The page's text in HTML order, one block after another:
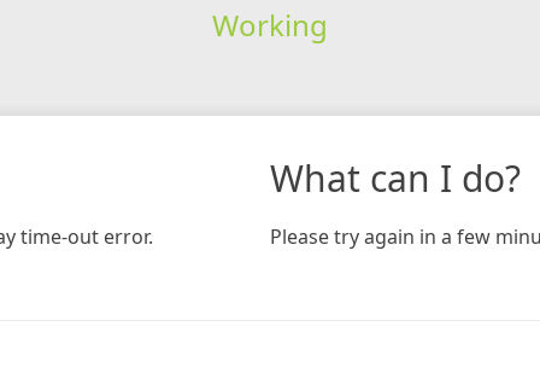
Working
time-out error.
What can I do?
Please try again in a few